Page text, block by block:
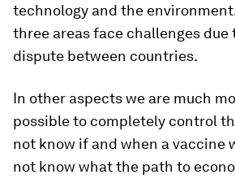
technology and the
three areas face challenges due
dispute between countries.
In other aspects we are much
possible to completely control
not know if and when a vaccine
not know what the path to